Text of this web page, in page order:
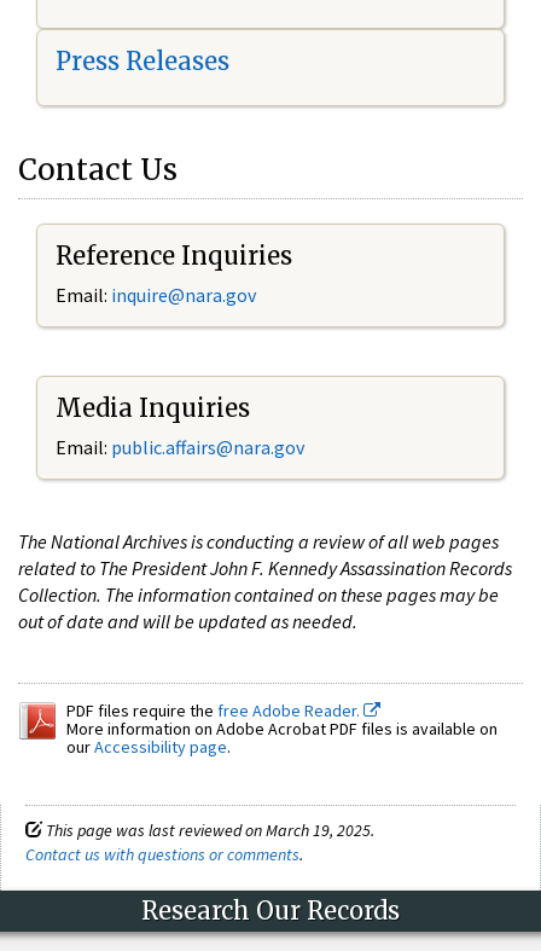
Press Releases
Contact Us
Reference Inquiries
Email: inquire@nara.gov
Media Inquiries
Email: public.affairs@nara.gov
The National Archives is conducting a review of all web pages
related to The President John F. Kennedy Assassination Records
Collection. The information contained on these pages may be
out of date and will be updated as needed.
PDF files require the free Adobe Reader.
More information on Adobe Acrobat PDF files is available on
ourAccessibility page.
This page was last reviewed on March 19, 2025.
Contact us with questions or comments.
Research Our Records